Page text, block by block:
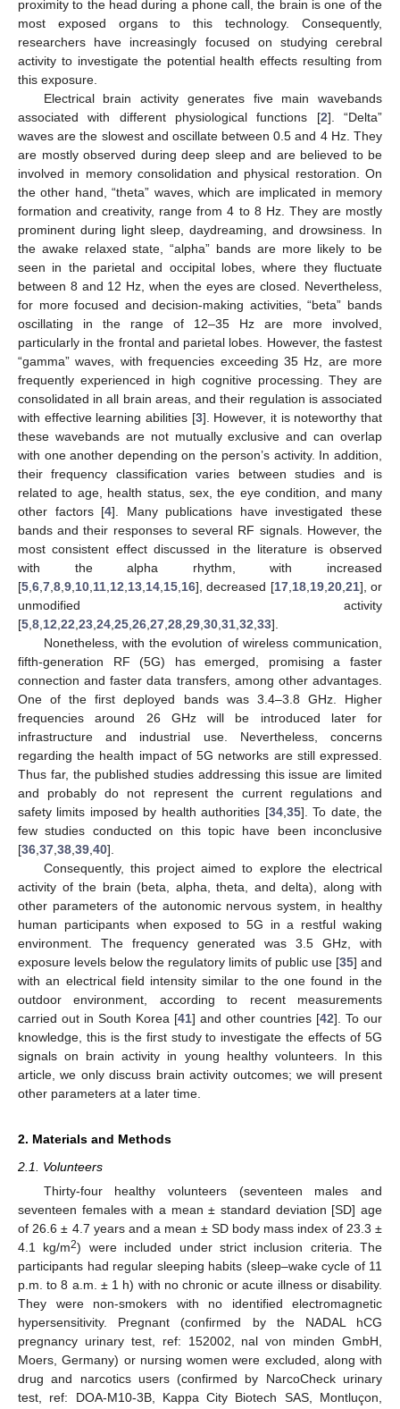
proximity to the head during a phone call, the brain is one of the
most exposed organs to this technology. Consequently,
researchers have increasingly focused on studying cerebral
activity to investigate the potential health effects resulting from
this exposure.
Electrical brain activity generates five main wavebands
associated with different physiological functions [2]. “Delta”
waves are the slowest and oscillate between 0.5 and 4 Hz. They
are mostly observed during deep sleep and are believed to be
involved in memory consolidation and physical restoration. On
the other hand, “theta” waves, which are implicated in memory
formation and creativity, range from 4 to 8 Hz. They are mostly
prominent during light sleep, daydreaming, and drowsiness. In
the awake relaxed state, “alpha” bands are more likely to be
seen in the parietal and occipital lobes, where they fluctuate
between 8 and 12 Hz, when the eyes are closed. Nevertheless,
for more focused and decision-making activities, “beta” bands
oscillating in the range of 12–35 Hz are more involved,
particularly in the frontal and parietal lobes. However, the fastest
“gamma” waves, with frequencies exceeding 35 Hz, are more
frequently experienced in high cognitive processing. They are
consolidated in all brain areas, and their regulation is associated
with effective learning abilities [3]. However, it is noteworthy that
these wavebands are not mutually exclusive and can overlap
with one another depending on the person’s activity. In addition,
their frequency classification varies between studies and is
related to age, health status, sex, the eye condition, and many
other factors [4]. Many publications have investigated these
bands and their responses to several RF signals. However, the
most consistent effect discussed in the literature is observed
with the alpha rhythm, with increased
[5 6 7 8 9 10 11 12 13 14 15 16], decreased [17, 18, 19, 20, 21], or
unmodified activity
[5 8 12 22 23 24 25 26 27 28 29 30 31 32 33].
Nonetheless, with the evolution of wireless communication,
fifth-generation RF (5G) has emerged, promising a faster
connection and faster data transfers, among other advantages.
One of the first deployed bands was 3.4–3.8 GHz. Higher
frequencies around 26 GHz will be introduced later for
infrastructure and industrial use. Nevertheless, concerns
regarding the health impact of 5G networks are still expressed.
Thus far, the published studies addressing this issue are limited
and probably do not represent the current regulations and
safety limits imposed by health authorities [34, 35]. To date, the
few studies conducted on this topic have been inconclusive
[36 37 38 39 40].
Consequently, this project aimed to explore the electrical
activity of the brain (beta, alpha, theta, and delta), along with
other parameters of the autonomic nervous system, in healthy
human participants when exposed to 5G in a restful waking
environment. The frequency generated was 3.5 GHz, with
exposure levels below the regulatory limits of public use [35] and
with an electrical field intensity similar to the one found in the
outdoor environment, according to recent measurements
carried out in South Korea [41] and other countries [42]. To our
knowledge, this is the first study to investigate the effects of 5G
signals on brain activity in young healthy volunteers. In this
article, we only discuss brain activity outcomes; we will present
other parameters at a later time.
2. Materials and Methods
2.1. Volunteers
Thirty-four healthy volunteers (seventeen males and
seventeen females with a mean ± standard deviation [SD] age
of 26.6 ± 4.7 years and a mean ± SD body mass index of 23.3 ±
4.1 kg/m2) were included under strict inclusion criteria. The
participants had regular sleeping habits (sleep–wake cycle of 11
p.m. to 8 a.m. ± 1 h) with no chronic or acute illness or disability.
They were non-smokers with no identified electromagnetic
hypersensitivity. Pregnant (confirmed by the NADAL hCG
pregnancy urinary test, ref: 152002, nal von minden GmbH,
Moers, Germany) or nursing women were excluded, along with
drug and narcotics users (confirmed by NarcoCheck urinary
test, ref: DOA-M10-3B, Kappa City Biotech SAS, Montluçon,